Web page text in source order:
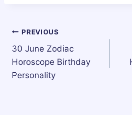
Post
navigation
PREVIOUS
30 June Zodiac
Horoscope Birthday
Personality